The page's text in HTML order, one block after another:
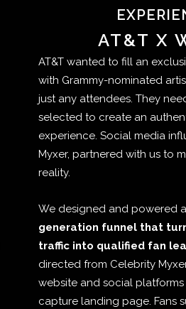
AT&T X
AT&T wanted to fill an
with Grammy-nominated
just any attendees. They
selected to create an
experience. Social media
Myxer, partnered with us to
reality.
We designed and powered a
generation funnel that
traffic into qualified fan
directed from Celebrity
website and social
capture landing page. Fans